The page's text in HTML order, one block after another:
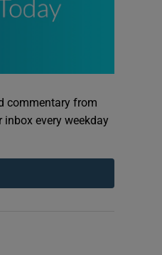
commentary from
inbox every weekday